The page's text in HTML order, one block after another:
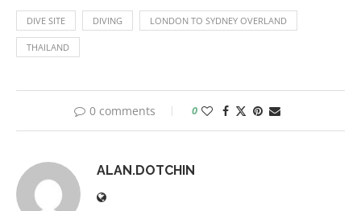
DIVE SITE DIVING LONDON TO SYDNEY OVERLAND
THAILAND
0 comments 0
ALAN.DOTCHIN